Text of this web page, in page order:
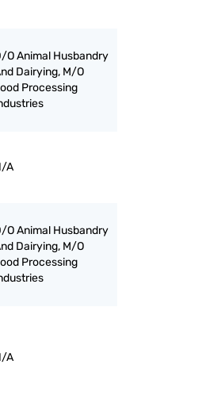
O Animal Husbandry
Dairying, M/O
Processing
A
O Animal Husbandry
Dairying, M/O
Processing
A